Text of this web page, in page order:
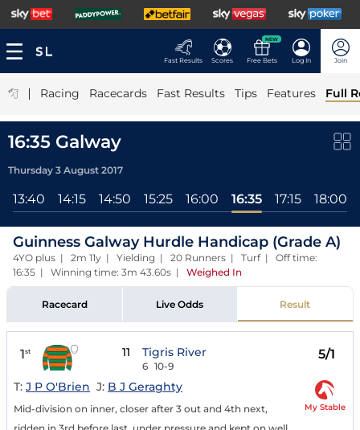
Fast Results Scores
NEW
Free Bets Log In Join
| Racing Racecards Fast Results Tips Features Full
16:35 Galway
Thursday 3 August 2017
13:40 14:15 14:50 15:25 16:00 16:35 17:15 18:00
Guinness Galway Hurdle Handicap (Grade A)
4YO plus | 2m 11y | Yielding | 20 Runners | Turf | Off time:
16:35 | Winning time: 3m 43.60s | Weighed In
Racecard Live Odds Result
1st 11 Tigris River
6 10-9
5/1
T: J P O'Brien J: B J Geraghty
Mid-division on inner, closer after 3 out and 4th next,
My Stable